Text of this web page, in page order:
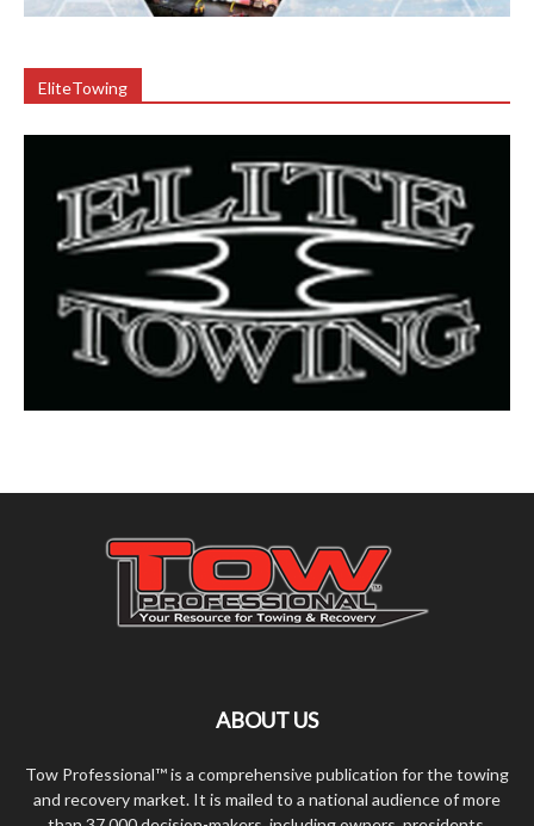
EliteTowing
ABOUT US
Tow Professional™ is a comprehensive publication for the towing
and recovery market. It is mailed to a national audience of more